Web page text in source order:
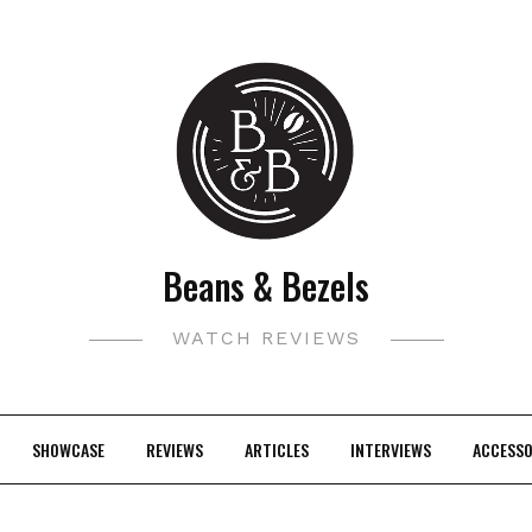
Beans & Bezels
WATCH REVIEWS
SHOWCASE REVIEWS ARTICLES INTERVIEWS